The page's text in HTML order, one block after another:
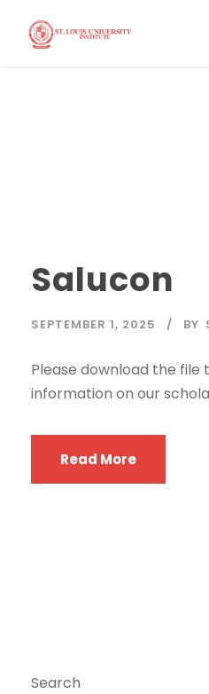
Salucon
SEPTEMBER 1, 2025 BY
Please download the file
information on our
Read More
Search